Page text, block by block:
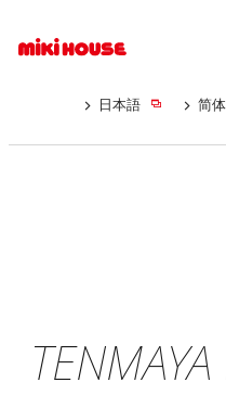
日本語 简体